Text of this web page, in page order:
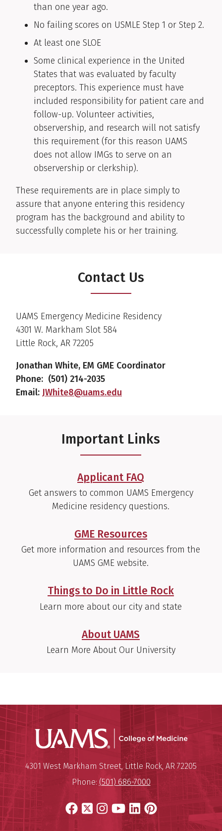
than one year ago.
No failing scores on USMLE Step 1 or Step 2.
At least one SLOE
Some clinical experience in the United
States that was evaluated by faculty
preceptors. This experience must have
included responsibility for patient care and
follow-up. Volunteer activities,
observership, and research will not satisfy
this requirement (for this reason UAMS
does not allow IMGs to serve on an
observership or clerkship).
These requirements are in place simply to
assure that anyone entering this residency
program has the background and ability to
successfully complete his or her training.
Contact Us
UAMS Emergency Medicine Residency
4301 W. Markham Slot 584
Little Rock, AR 72205
Jonathan White, EM GME Coordinator
Phone: (501) 214-2035
Email: JWhite8@uams.edu
Important Links
Applicant FAQ
Get answers to common UAMS Emergency
Medicine residency questions.
GME Resources
Get more information and resources from the
UAMS GME website.
Things to Do in Little Rock
Learn more about our city and state
About UAMS
Learn More About Our University
UAMS
University of Arkansas for
Mailing Address:
4301 West Markham Street,Little Rock, AR 72205
Phone: (501) 686-7000
Facebook
X Instagram
YouTube
LinkedIn
Pinterest